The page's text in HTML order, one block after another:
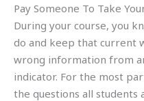
Pay Someone To Take
During your course, you
do and keep that current
wrong information from
indicator. For the most
the questions all